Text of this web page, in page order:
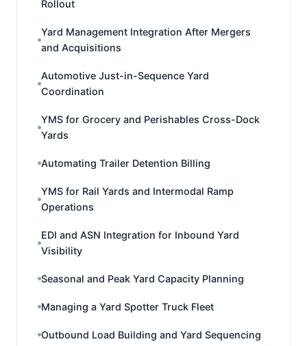
Rollout
Yard Management Integration After Mergers
and Acquisitions
Automotive Just-in-Sequence Yard
Coordination
YMS for Grocery and Perishables Cross-Dock
Yards
Automating Trailer Detention Billing
YMS for Rail Yards and Intermodal Ramp
Operations
EDI and ASN Integration for Inbound Yard
Visibility
Seasonal and Peak Yard Capacity Planning
Managing a Yard Spotter Truck Fleet
Outbound Load Building and Yard Sequencing